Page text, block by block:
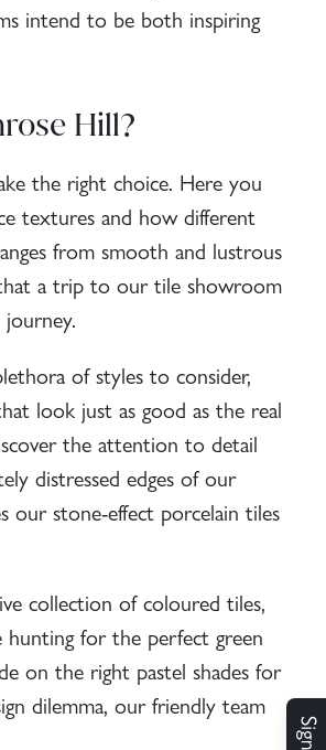
intend to be both inspiring
Hill?
the right choice. Here you
textures and how different
from smooth and lustrous
a trip to our tile showroom
of styles to consider,
look just as good as the real
the attention to detail
distressed edges of our
our stone-effect porcelain tiles
collection of coloured tiles,
hunting for the perfect green
on the right pastel shades for
dilemma, our friendly team